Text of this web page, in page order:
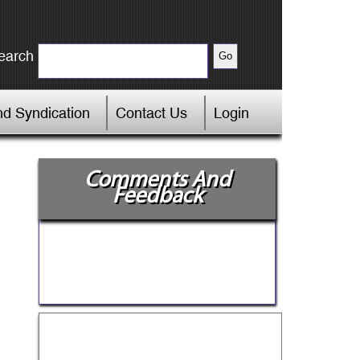
Syndication Contact Us Login
Comments And
Feedback